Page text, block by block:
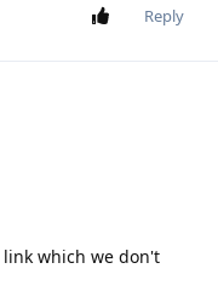
Reply
which we don't